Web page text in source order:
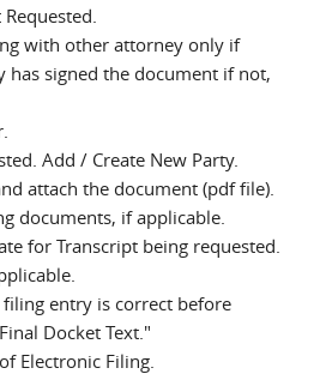
with other attorney only if
has signed the document if not,
Add / Create New Party.
attach the document (pdf file).
documents, if applicable.
for Transcript being requested.
entry is correct before
Docket Text."
Electronic Filing.